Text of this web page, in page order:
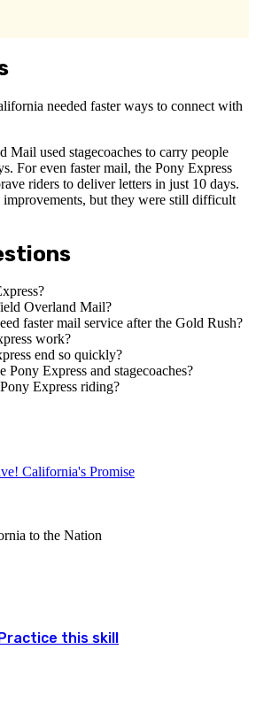
needed faster ways to connect with
Mail used stagecoaches to carry people
For even faster mail, the Pony Express
riders to deliver letters in just 10 days.
improvements, but they were still difficult
Overland Mail?
faster mail service after the Gold Rush?
work?
end so quickly?
Pony Express and stagecoaches?
Express riding?
California's Promise
to the Nation
Practice this skill